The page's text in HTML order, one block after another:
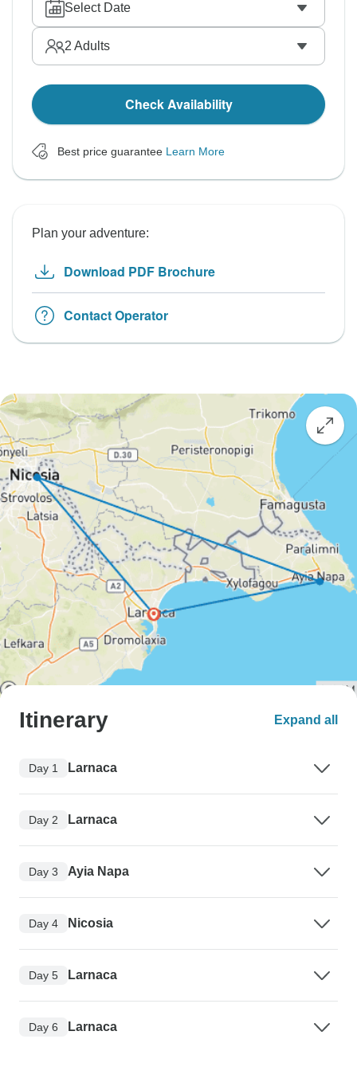
Select Date
2 Adults
Check Availability
Best price guarantee Learn More
Plan your adventure:
Download PDF Brochure
Contact Operator
Itinerary Expand all
Day 1 Larnaca
Day 2 Larnaca
Day 3 Ayia Napa
Day 4 Nicosia
Day 5 Larnaca
Day 6 Larnaca